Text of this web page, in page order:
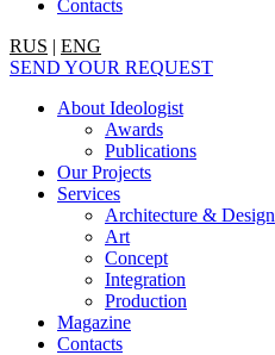
Contacts
RUS | ENG
SEND YOUR REQUEST
About Ideologist
Awards
Publications
Our Projects
Services
Architecture & Design
Art
Concept
Integration
Production
Magazine
Contacts